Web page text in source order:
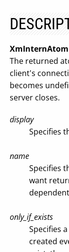
XmInternAtom
The returned
client's
becomes
server closes.
display
Specifies
name
Specifies
want
only_if_exists
Specifies
created